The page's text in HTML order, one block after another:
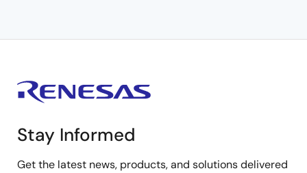
Stay Informed
Get the latest news, products, and solutions delivered